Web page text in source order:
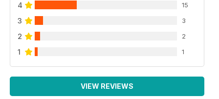
4 15
3 3
2 2
1 1
VIEW REVIEWS